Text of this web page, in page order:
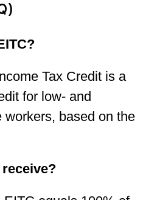
Tax Credit is a
for low- and
workers, based on the